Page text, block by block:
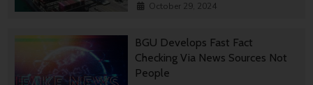
October 29, 2024
BGU Develops Fast Fact
Checking Via News Sources Not
People